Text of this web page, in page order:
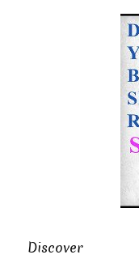
Discover